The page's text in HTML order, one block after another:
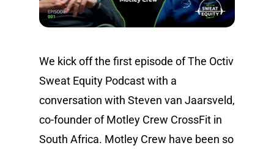
We kick off the first episode of The Octiv
Sweat Equity Podcast with a
conversation with Steven van Jaarsveld,
co-founder of Motley Crew CrossFit in
South Africa. Motley Crew have been so